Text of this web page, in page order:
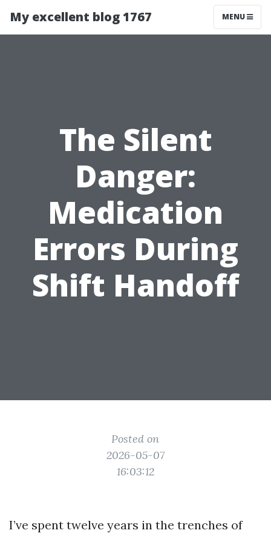
My excellent blog 1767 MENU
The Silent
Danger:
Medication
Errors During
Shift Handoff
Posted on
2026-05-07
16:03:12
I’ve spent twelve years in the trenches of